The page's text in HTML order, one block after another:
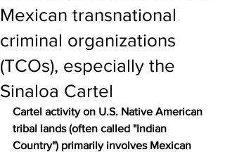
Mexican transnational
criminal organizations
(TCOs), especially the
Sinaloa Cartel
Cartel activity on U.S. Native American
tribal lands (often called "Indian
Country") primarily involves Mexican